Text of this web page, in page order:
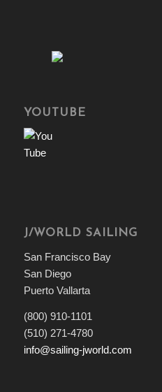
YOUTUBE
J/WORLD SAILING
San Francisco Bay
San Diego
Puerto Vallarta
(800) 910-1101
(510) 271-4780
info@sailing-jworld.com